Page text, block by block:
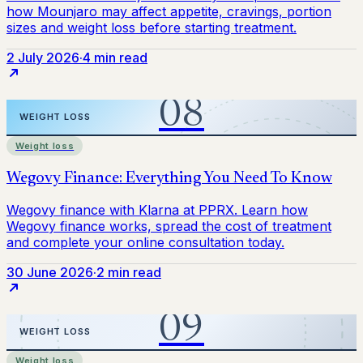
2 July 2026·4 min read
Weight loss
30 June 2026·2 min read
Weight loss